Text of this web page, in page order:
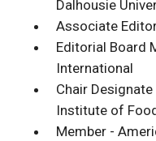
Dalhousie
Associate
Editorial Board
International
Chair
Institute of
Member -